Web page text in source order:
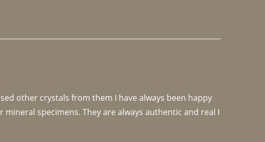
other crystals from them I have always been happy
specimens. They are always authentic and real I